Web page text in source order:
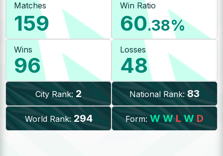
Matches
159
Win Ratio
60.38%
Wins
96
Losses
48
City Rank: 2 National Rank: 83
World Rank: 294 Form: W W L W D